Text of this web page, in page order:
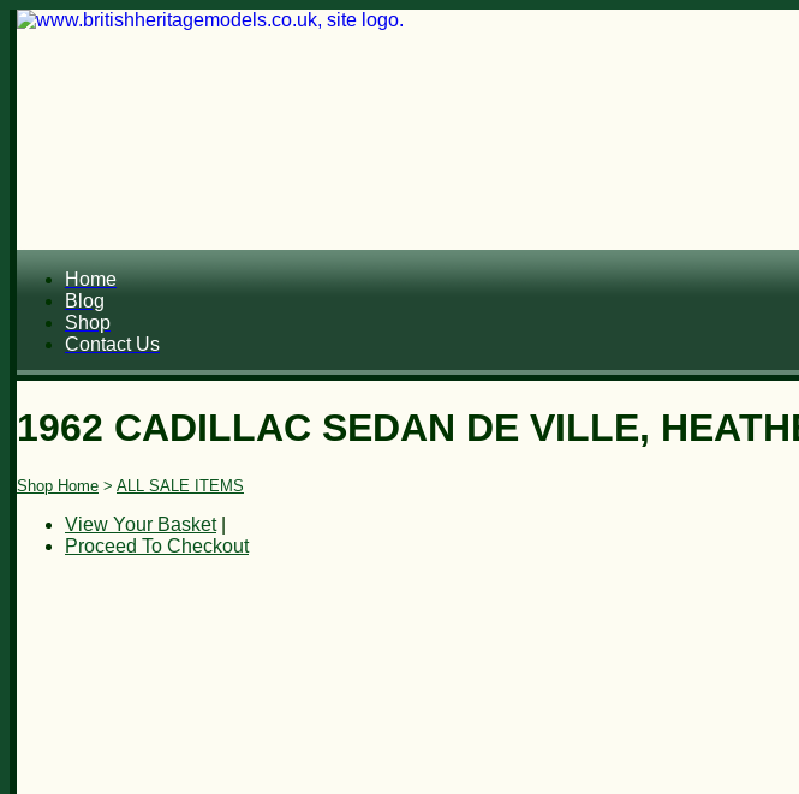
Home
Blog
Shop
Contact Us
1962 CADILLAC SEDAN DE VILLE,
Shop Home > ALL SALE ITEMS
View Your Basket|
Proceed To Checkout